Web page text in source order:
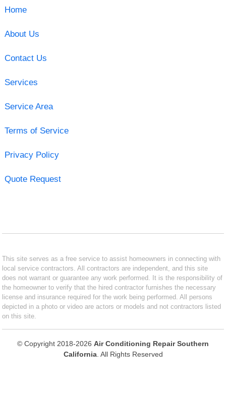
Home
About Us
Contact Us
Services
Service Area
Terms of Service
Privacy Policy
Quote Request
This site serves as a free service to assist homeowners in connecting with
local service contractors. All contractors are independent, and this site
does not warrant or guarantee any work performed. It is the responsibility of
the homeowner to verify that the hired contractor furnishes the necessary
license and insurance required for the work being performed. All persons
depicted in a photo or video are actors or models and not contractors listed
on this site.
© Copyright 2018-2026 Air Conditioning Repair Southern
California. All Rights Reserved